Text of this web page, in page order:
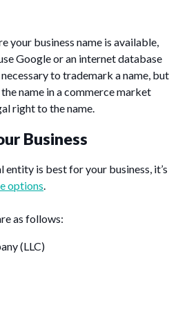
your business name is available,
Google or an internet database
to trademark a name, but
name in a commerce market
right to the name.
Business
entity is best for your business, it’s
options.
as follows:
(LLC)